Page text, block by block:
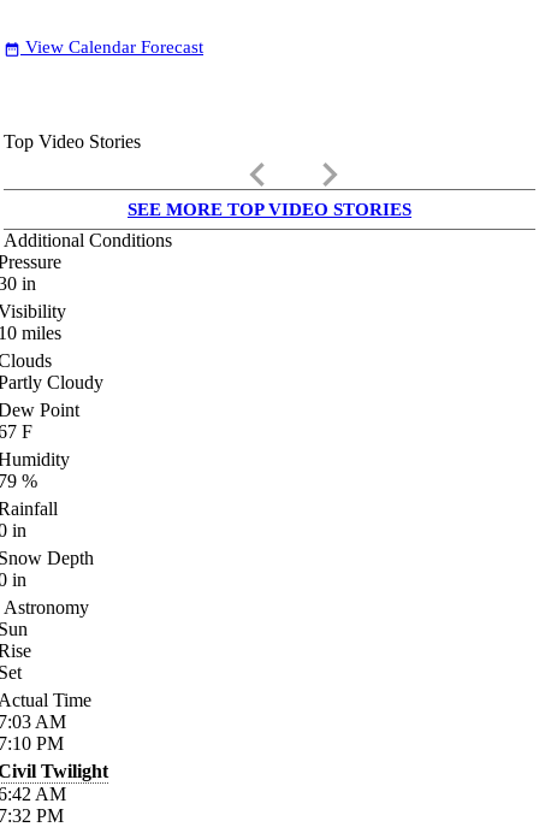
date_range View Calendar Forecast
Top Video Stories
keyboard_arrow_left keyboard_arrow_right
SEE MORE TOP VIDEO STORIES
Additional Conditions
in
miles
Cloudy
Point
F
%
in
Depth
in
Astronomy
Time
AM
PM
Twilight
AM
PM